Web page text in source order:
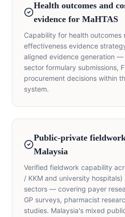
Health outcomes and
evidence for MaHTAS
Capability for health outcomes
effectiveness evidence
aligned evidence generation
sector formulary submissions,
procurement decisions within
system.
Public-private
Malaysia
Verified fieldwork capability
/ KKM and university
sectors — covering payer
GP surveys, pharmacist
studies. Malaysia's mixed